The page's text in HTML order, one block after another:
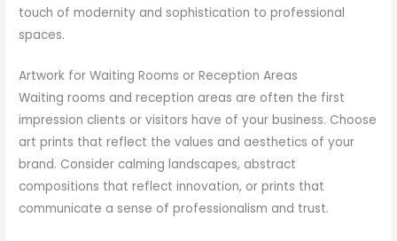
touch of modernity and sophistication to professional
spaces.
Artwork for Waiting Rooms or Reception Areas
Waiting rooms and reception areas are often the first
impression clients or visitors have of your business. Choose
art prints that reflect the values and aesthetics of your
brand. Consider calming landscapes, abstract
compositions that reflect innovation, or prints that
communicate a sense of professionalism and trust.